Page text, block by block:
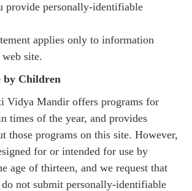
provide personally-identifiable
applies only to information
site.
by Children
Vidya Mandir offers programs for
times of the year, and provides
those programs on this site. However,
for or intended for use by
age of thirteen, and we request that
not submit personally-identifiable